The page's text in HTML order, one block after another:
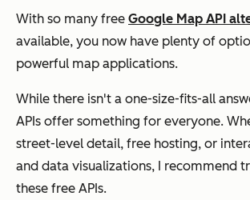
With so many free Google Map API
available, you now have plenty of
powerful map applications.
While there isn't a one-size-fits-all
APIs offer something for everyone.
street-level detail, free hosting, or
and data visualizations, I recommend
these free APIs.